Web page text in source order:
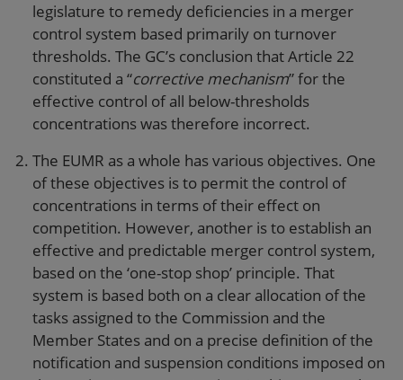
legislature to remedy deficiencies in a merger
control system based primarily on turnover
thresholds. The GC’s conclusion that Article 22
constituted a “corrective mechanism” for the
effective control of all below-thresholds
concentrations was therefore incorrect.
The EUMR as a whole has various objectives. One
of these objectives is to permit the control of
concentrations in terms of their effect on
competition. However, another is to establish an
effective and predictable merger control system,
based on the ‘one-stop shop’ principle. That
system is based both on a clear allocation of the
tasks assigned to the Commission and the
Member States and on a precise definition of the
notification and suspension conditions imposed on